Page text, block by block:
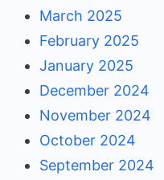
March 2025
February 2025
January 2025
December 2024
November 2024
October 2024
September 2024